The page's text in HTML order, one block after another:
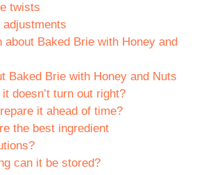
twists
adjustments
about Baked Brie with Honey and
Baked Brie with Honey and Nuts
doesn’t turn out right?
it ahead of time?
the best ingredient
can it be stored?